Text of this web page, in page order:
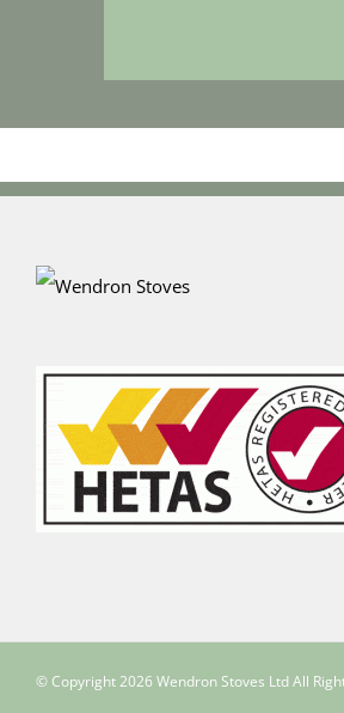
© Copyright2026 Wendron Stoves Ltd All